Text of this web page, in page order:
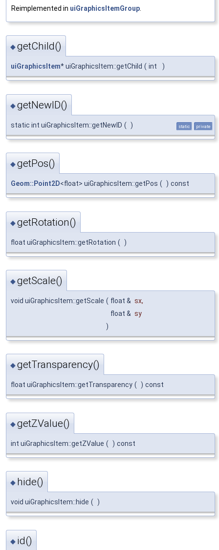
Reimplemented in uiGraphicsItemGroup
◆getChild()
uiGraphicsItem* uiGraphicsItem::getChild ( int )
◆getNewID()
static int uiGraphicsItem::getNewID ( ) static private
◆getPos()
Geom::Point2D<float> uiGraphicsItem::getPos ( ) const
◆getRotation()
float uiGraphicsItem::getRotation ( )
◆getScale()
void uiGraphicsItem::getScale ( float & sx,
float & sy
)
◆getTransparency()
float uiGraphicsItem::getTransparency ( ) const
◆getZValue()
int uiGraphicsItem::getZValue ( ) const
◆ hide()
void uiGraphicsItem::hide ( )
◆ id()